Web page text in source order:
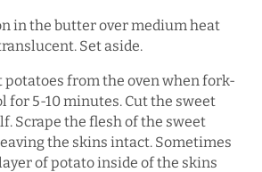
in the butter over medium heat
Set aside.
potatoes from the oven when fork-
for 5-10 minutes. Cut the sweet
Scrape the flesh of the sweet
the skins intact. Sometimes
of potato inside of the skins